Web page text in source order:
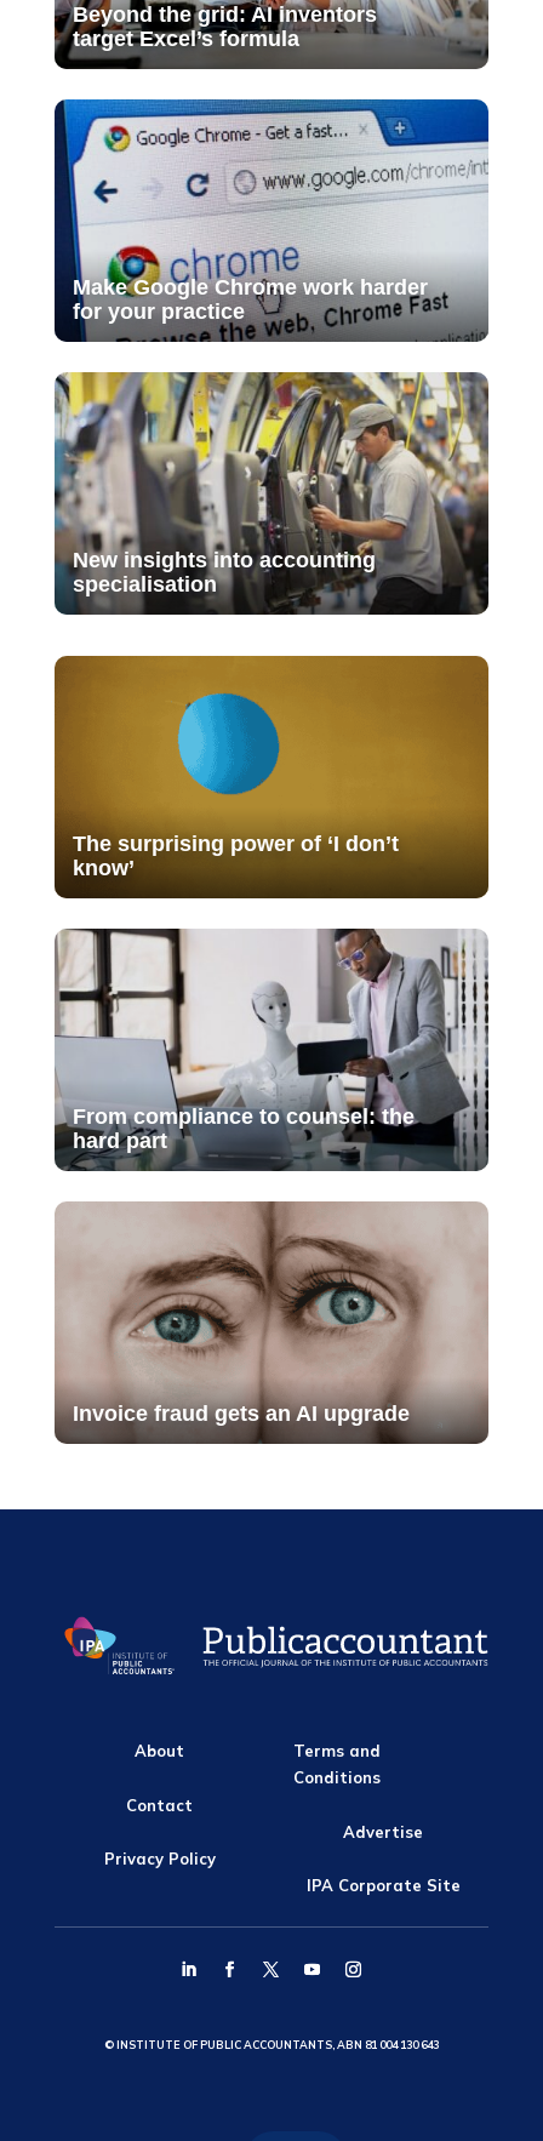
Beyond the grid: AI inventors
target Excel’s formula
Make Google Chrome work harder
for your practice
New insights into accounting
specialisation
The surprising power of ‘I don’t
know’
From compliance to counsel: the
hard part
Invoice fraud gets an AI upgrade
About
Contact
Privacy Policy
Terms and
Conditions
Advertise
IPA Corporate Site
© INSTITUTE OF PUBLIC ACCOUNTANTS, ABN 81 004 130 643